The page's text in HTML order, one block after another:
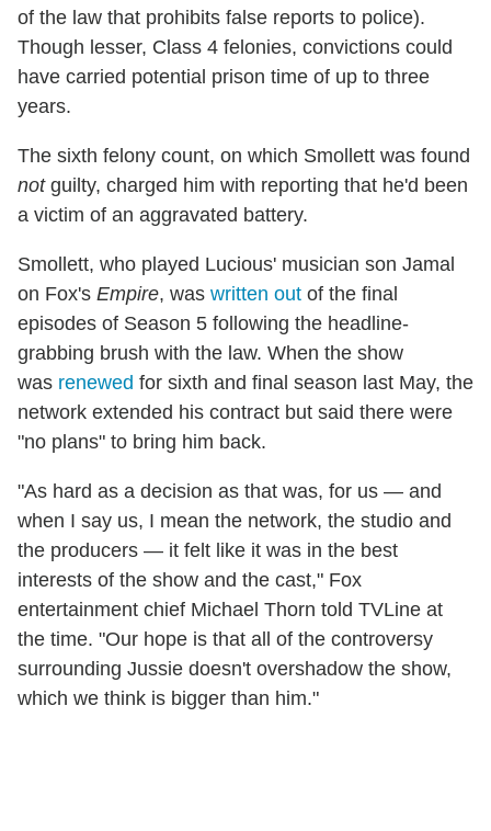
of the law that prohibits false reports to police).
Though lesser, Class 4 felonies, convictions could
have carried potential prison time of up to three
years.
The sixth felony count, on which Smollett was found
notguilty, charged him with reporting that he'd been
a victim of an aggravated battery.
Smollett, who played Lucious' musician son Jamal
on Fox's Empire, was written out of the final
episodes of Season 5 following the headline-
grabbing brush with the law. When the show
was renewed for sixth and final season last May, the
network extended his contract but said there were
"no plans" to bring him back.
"As hard as a decision as that was, for us — and
when I say us, I mean the network, the studio and
the producers — it felt like it was in the best
interests of the show and the cast," Fox
entertainment chief Michael Thorn told TVLine at
the time. "Our hope is that all of the controversy
surrounding Jussie doesn't overshadow the show,
which we think is bigger than him."